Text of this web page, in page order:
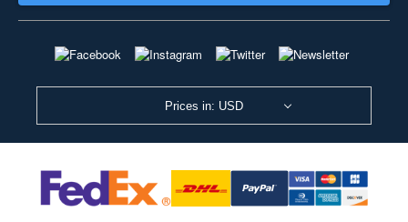
Prices in: USD